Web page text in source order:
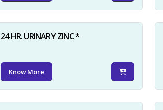
24 HR. URINARY ZINC *
Know More